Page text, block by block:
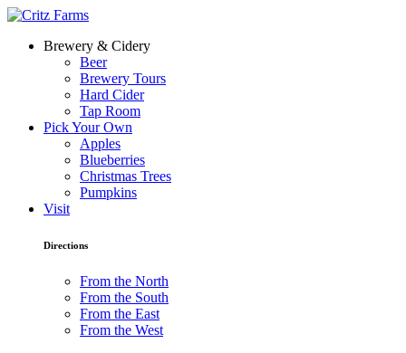
Brewery & Cidery
Beer
Brewery Tours
Hard Cider
Tap Room
Pick Your Own
Apples
Blueberries
Christmas Trees
Pumpkins
Visit
Directions
From the North
From the South
From the East
From the West